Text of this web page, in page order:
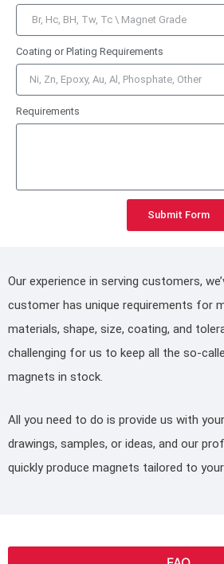
Coating or Plating Requirements
Requirements
Submit Form
Our experience in serving customers,
customer has unique requirements for
materials, shape, size, coating, and
challenging for us to keep all the so-
magnets in stock.
All you need to do is provide us with
drawings, samples, or ideas, and our
quickly produce magnets tailored to